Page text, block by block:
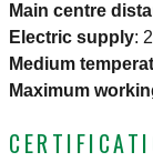
Main centre
Electric supply:
Medium
Maximum